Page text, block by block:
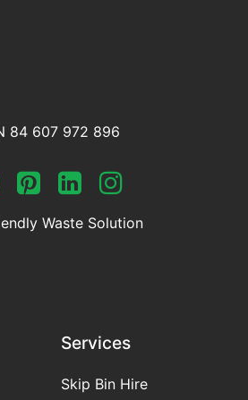
84 607 972 896
Waste Solution
Services
Skip Bin Hire